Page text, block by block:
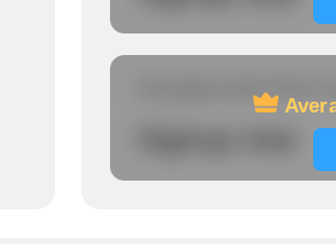
Average travel time to